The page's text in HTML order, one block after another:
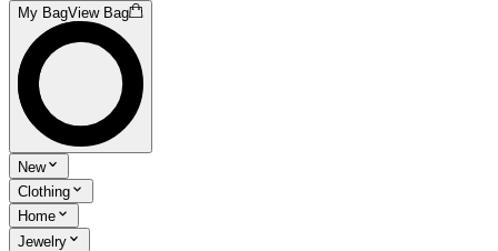
My BagView Bag
New
Clothing
Home
Jewelry